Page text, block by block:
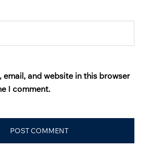
email, and website in this browser
I comment.